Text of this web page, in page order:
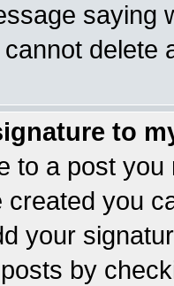
saying
delete
to
to a post
created you
your
by